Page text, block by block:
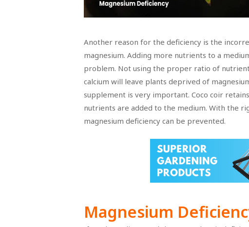
Another reason for the deficiency is the
magnesium. Adding more nutrients to a
problem. Not using the proper ratio of
calcium will leave plants deprived of
supplement is very important. Coco coir
nutrients are added to the medium. With the
magnesium deficiency can be prevented.
Magnesium